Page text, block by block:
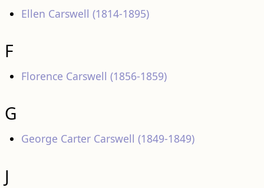
Ellen Carswell (1814-1895)
F
Florence Carswell (1856-1859)
G
George Carter Carswell (1849-1849)
J